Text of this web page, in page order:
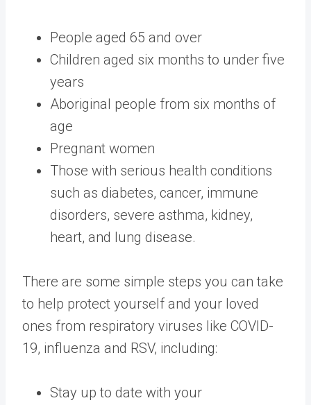
People aged 65 and over
Children aged six months to under five
years
Aboriginal people from six months of
age
Pregnant women
Those with serious health conditions
such as diabetes, cancer, immune
disorders, severe asthma, kidney,
heart, and lung disease.
There are some simple steps you can take
to help protect yourself and your loved
ones from respiratory viruses like COVID-
19, influenza and RSV, including:
Stay up to date with your